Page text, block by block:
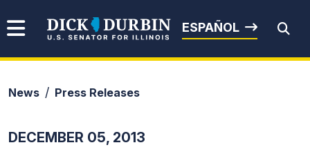
Senator Dick Durbin
ESPAÑOL
News Press Releases
DECEMBER 05, 2013